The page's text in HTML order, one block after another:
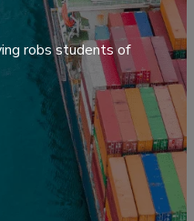
robs students of